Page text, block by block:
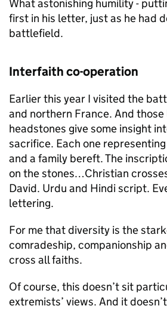
What astonishing humility -
first in his letter, just as he had
battlefield.
Interfaith co-operation
Earlier this year I visited the
and northern France. And those
headstones give some insight
sacrifice. Each one
and a family bereft. The
on the stones…Christian
David. Urdu and Hindi script.
lettering.
For me that diversity is the
comradeship, companionship
cross all faiths.
Of course, this doesn’t sit
extremists’ views. And it